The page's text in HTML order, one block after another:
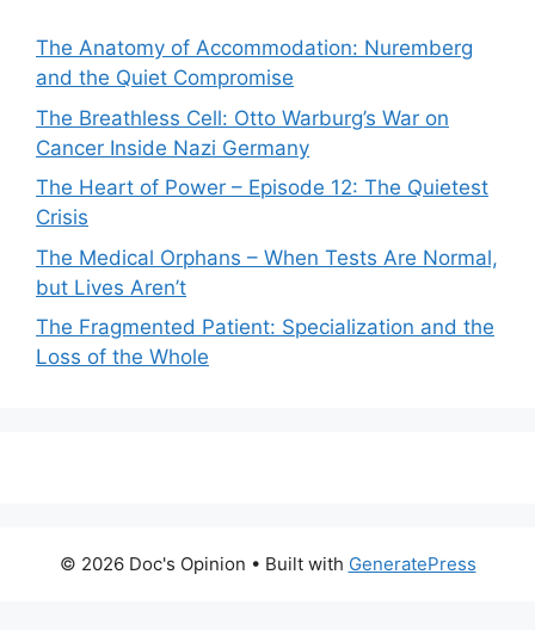
The Anatomy of Accommodation: Nuremberg
and the Quiet Compromise
The Breathless Cell: Otto Warburg’s War on
Cancer Inside Nazi Germany
The Heart of Power – Episode 12: The Quietest
Crisis
The Medical Orphans – When Tests Are Normal,
but Lives Aren’t
The Fragmented Patient: Specialization and the
Loss of the Whole
© 2026 Doc's Opinion • Built with GeneratePress